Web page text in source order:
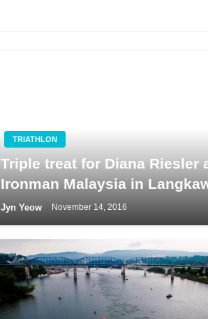
TRIATHLON
Triple treat for Diana Riesler
Ironman Malaysia in
Jyn Yeow November 14, 2016